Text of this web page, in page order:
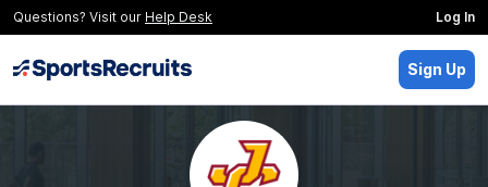
Questions? Visit our Help Desk Log In
Sign Up